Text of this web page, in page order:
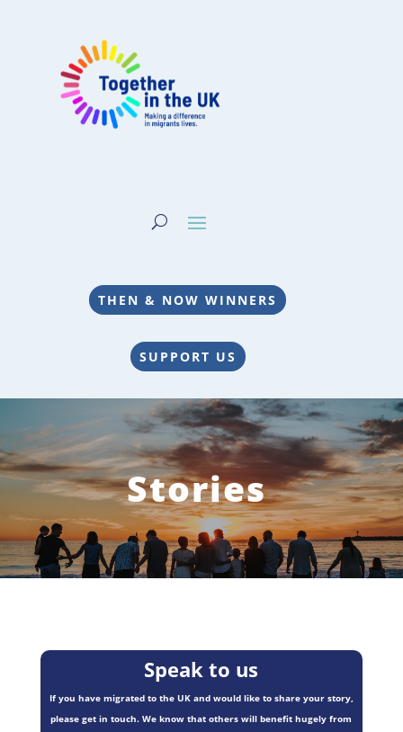
THEN & NOW WINNERS
SUPPORT US
Stories
Speak to us
If you have migrated to the UK and would like to share your story,
please get in touch. We know that others will benefit hugely from